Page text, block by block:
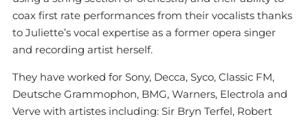
coax first rate performances from their vocalists thanks
to Juliette’s vocal expertise as a former opera singer
and recording artist herself.
They have worked for Sony, Decca, Syco, Classic FM,
Deutsche Grammophon, BMG, Warners, Electrola and
Verve with artistes including: Sir Bryn Terfel, Robert